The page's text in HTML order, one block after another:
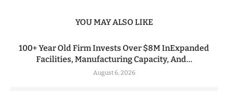
YOU MAY ALSO LIKE
100+ Year Old Firm Invests Over $8M InExpanded
Facilities, Manufacturing Capacity, And...
August 6, 2026